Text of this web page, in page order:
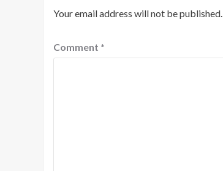
Your email address will not be published.
Comment *